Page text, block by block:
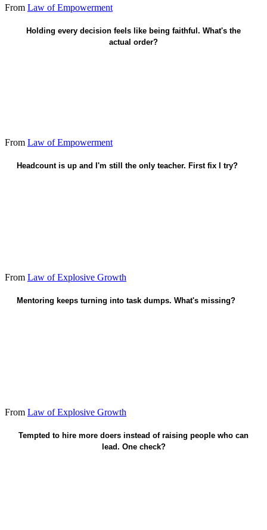
From Law of Empowerment
Holding every decision feels like being faithful. What's the
actual order?
Faith already secures me - hand power away.
From Law of Empowerment
Headcount is up and I'm still the only teacher. First fix I try?
Teach one person the full playbook this quarter.
From Law of Explosive Growth
Mentoring keeps turning into task dumps. What's missing?
Judgment calls they'll need when I'm gone.
From Law of Explosive Growth
Tempted to hire more doers instead of raising people who can
lead. One check?
Multiply teachers - not only headcount.